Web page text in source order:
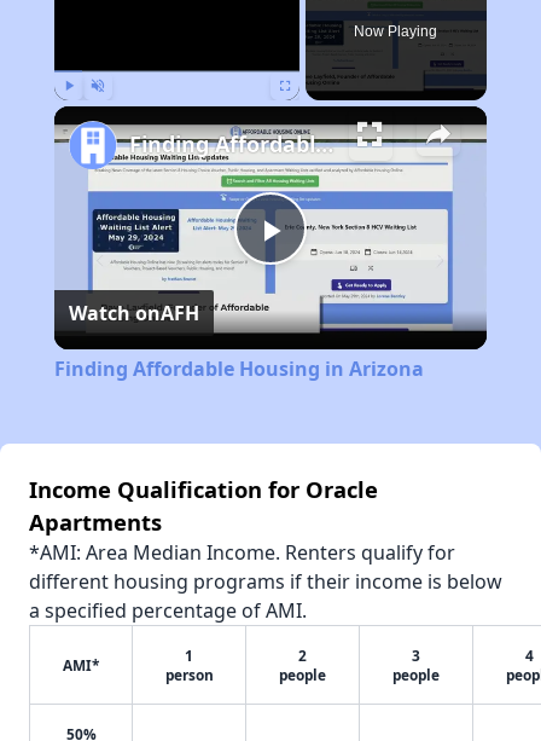
Now Playing
Play
Video
Finding Affordable Housing in Arizona
Watch onAFH
Finding Affordable Housing in Arizona
Income Qualification for Oracle
Apartments
*AMI: Area Median Income. Renters qualify for
different housing programs if their income is below
a specified percentage of AMI.
AMI*
1
person
2
people
3
people
4
50%